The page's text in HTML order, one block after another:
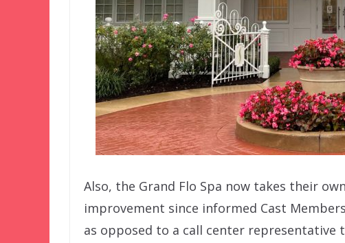
Also, the Grand Flo Spa now takes their
improvement since informed Cast
as opposed to a call center